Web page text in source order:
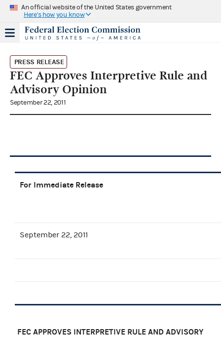
An official website of the United States government
Here's how you know
PRESS RELEASE
FEC Approves Interpretive Rule and
Advisory Opinion
September 22, 2011
For Immediate Release
September 22, 2011
FEC APPROVES INTERPRETIVE RULE AND ADVISORY